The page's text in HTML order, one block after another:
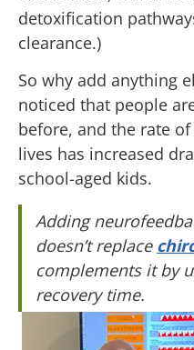
detoxification
clearance.)
So why add anything
noticed that people
before, and the rate
lives has increased
school-aged kids.
Adding
doesn’t replace
complements it by
recovery time.